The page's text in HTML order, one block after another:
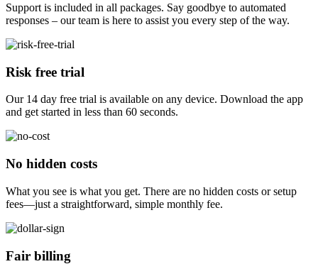
Support is included in all packages. Say goodbye to automated
responses – our team is here to assist you every step of the way.
Risk free trial
Our 14 day free trial is available on any device. Download the app
and get started in less than 60 seconds.
No hidden costs
What you see is what you get. There are no hidden costs or setup
fees—just a straightforward, simple monthly fee.
Fair billing